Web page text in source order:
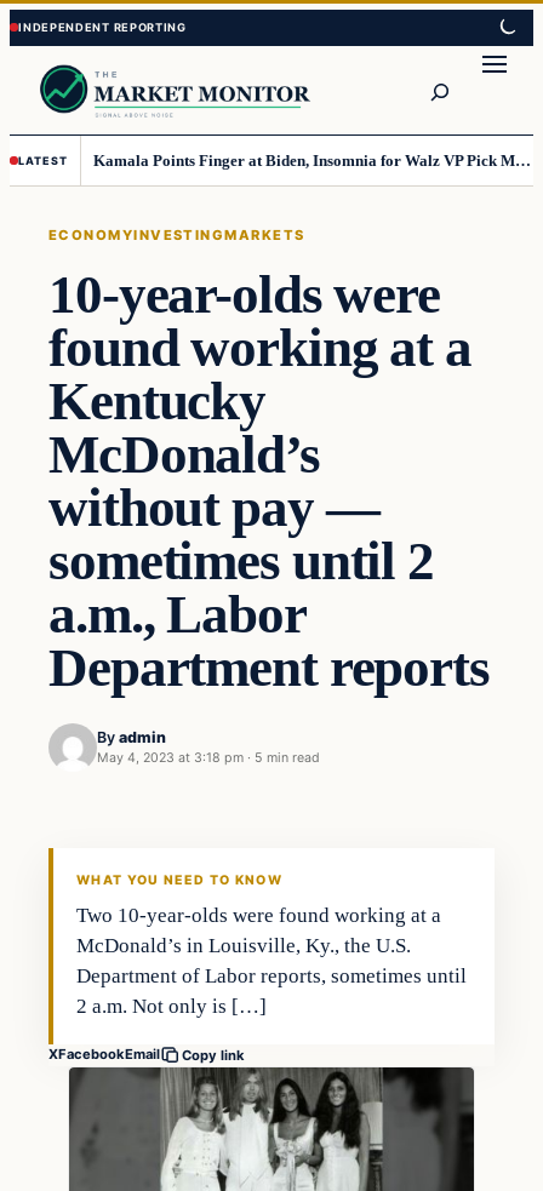
Skip
to
content
Skip
to
content
LATEST Kamala Points Finger at Biden, Insomnia for Walz VP Pick Misstep
ECONOMYINVESTINGMARKETS
10-year-olds were
found working at a
Kentucky
McDonald’s
without pay —
sometimes until 2
a.m., Labor
Department reports
By admin
May 4, 2023 at 3:18 pm · 5 min read
WHAT YOU NEED TO KNOW
Two 10-year-olds were found working at a
McDonald’s in Louisville, Ky., the U.S.
Department of Labor reports, sometimes until
2 a.m. Not only is […]
XFacebookEmail Copy link